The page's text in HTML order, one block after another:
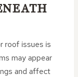
roof issues is
may appear
and affect